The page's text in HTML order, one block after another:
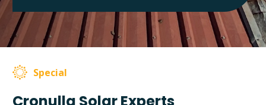
Special